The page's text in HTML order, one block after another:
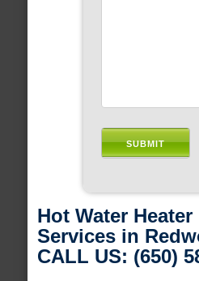
Hot Water Heater
Services in
CALL US: (650)